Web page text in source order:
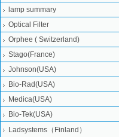
lamp summary
Optical Filter
Orphee ( Switzerland)
Stago(France)
Johnson(USA)
Bio-Rad(USA)
Medica(USA)
Bio-Tek(USA)
Ladsystems（Finland）